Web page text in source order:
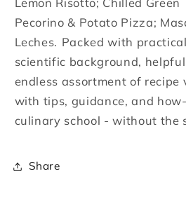
Pecorino & Potato Pizza;
Leches. Packed with
scientific background,
endless assortment of recipe
with tips, guidance, and
culinary school - without the
Share